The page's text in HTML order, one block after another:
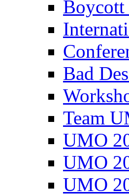
Boycott
Bad
Team
UMO
UMO
UMO